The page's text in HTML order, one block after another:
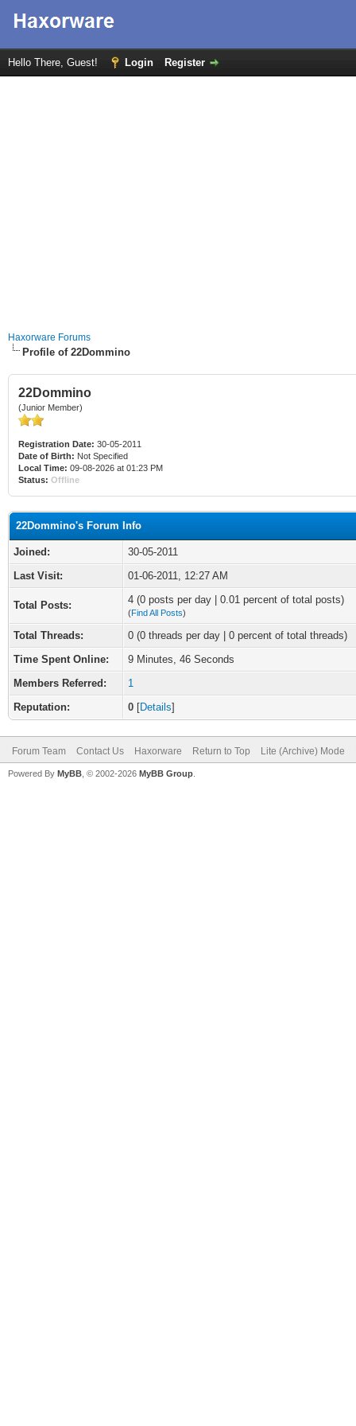
Hello There, Guest! Login Register
Haxorware Forums
Profile of 22Dommino
22Dommino
(Junior Member)
Registration Date: 30-05-2011
Date of Birth: Not Specified
Local Time: 09-08-2026 at 01:23 PM
Status: Offline
22Dommino's Forum Info
Joined:
30-05-2011
Last Visit:
01-06-2011, 12:27 AM
Total Posts: 4 (0 posts per day | 0.01 percent of total posts)
(Find All Posts)
Total Threads:
0 (0 threads per day | 0 percent of total threads)
Time Spent Online:
9 Minutes, 46 Seconds
Members Referred:
1
Reputation:
0 [Details]
Forum Team Contact Us Haxorware Return to Top Lite (Archive) Mode
Powered By MyBB , © 2002-2026 MyBB Group